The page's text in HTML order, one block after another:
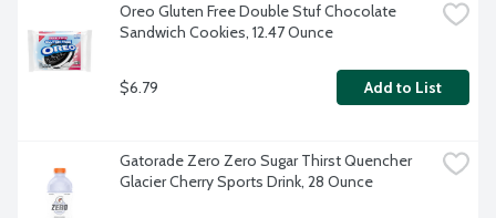
Oreo Gluten Free Double Stuf Chocolate
Sandwich Cookies, 12.47 Ounce
$6.79 Add to List
Gatorade Zero Zero Sugar Thirst Quencher
Glacier Cherry Sports Drink, 28 Ounce